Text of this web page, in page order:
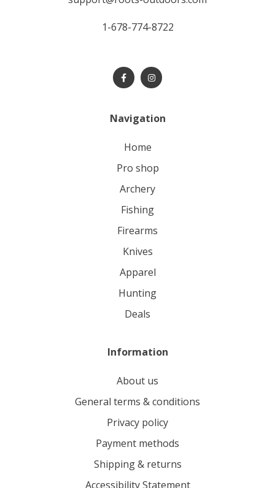
1-678-774-8722
Navigation
home
pro shop
archery
fishing
firearms
knives
apparel
hunting
deals
Information
About us
General terms & conditions
Privacy policy
Payment methods
Shipping & returns
Accessibility Statement